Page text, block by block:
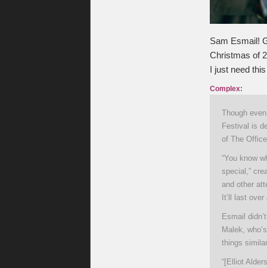
Sam Esmail!
Christmas of
I just need
Complex:
Though
Festival is
of The
“You know
special,”
and other
It’ll last
Esmail
Malek,
things
“[Elliot